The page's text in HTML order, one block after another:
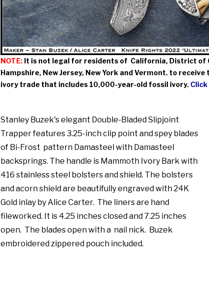
NOTE: It is not legal for residents of California, District of
Hampshire, New Jersey, New York and Vermont. to
ivory trade that includes 10,000-year-old fossil ivory.
Stanley Buzek's elegant Double-Bladed Slipjoint
Trapper features 3.25-inch clip point and spey blades
of Bi-Frost pattern Damasteel with Damasteel
backsprings. The handle is Mammoth Ivory Bark with
416 stainless steel bolsters and shield. The bolsters
and acorn shield are beautifully engraved with 24K
Gold inlay by Alice Carter. The liners are hand
fileworked. It is 4.25 inches closed and 7.25 inches
open. The blades open with a nail nick. Buzek
embroidered zippered pouch included.